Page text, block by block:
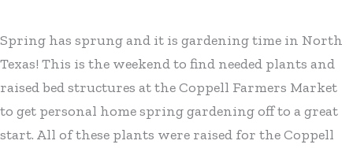
Spring has sprung and it is gardening time in North
Texas! This is the weekend to find needed plants and
raised bed structures at the Coppell Farmers Market
to get personal home spring gardening off to a great
start. All of these plants were raised for the Coppell